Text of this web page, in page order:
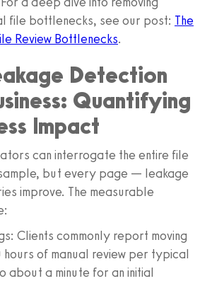
file bottlenecks, see our post: The
Review Bottlenecks.
Detection
Quantifying
Impact
can interrogate the entire file
but every page — leakage
improve. The measurable
Clients commonly report moving
of manual review per typical
about a minute for an initial